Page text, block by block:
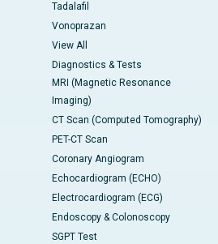
Tadalafil
Vonoprazan
View All
Diagnostics & Tests
MRI (Magnetic Resonance
Imaging)
CT Scan (Computed Tomography)
PET-CT Scan
Coronary Angiogram
Echocardiogram (ECHO)
Electrocardiogram (ECG)
Endoscopy & Colonoscopy
SGPT Test